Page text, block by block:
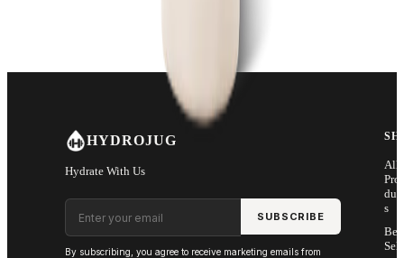
HYDROJUG
Hydrate With Us
Email address
SUBSCRIBE
By subscribing, you agree to receive marketing emails from
All
Pro
s
Sell